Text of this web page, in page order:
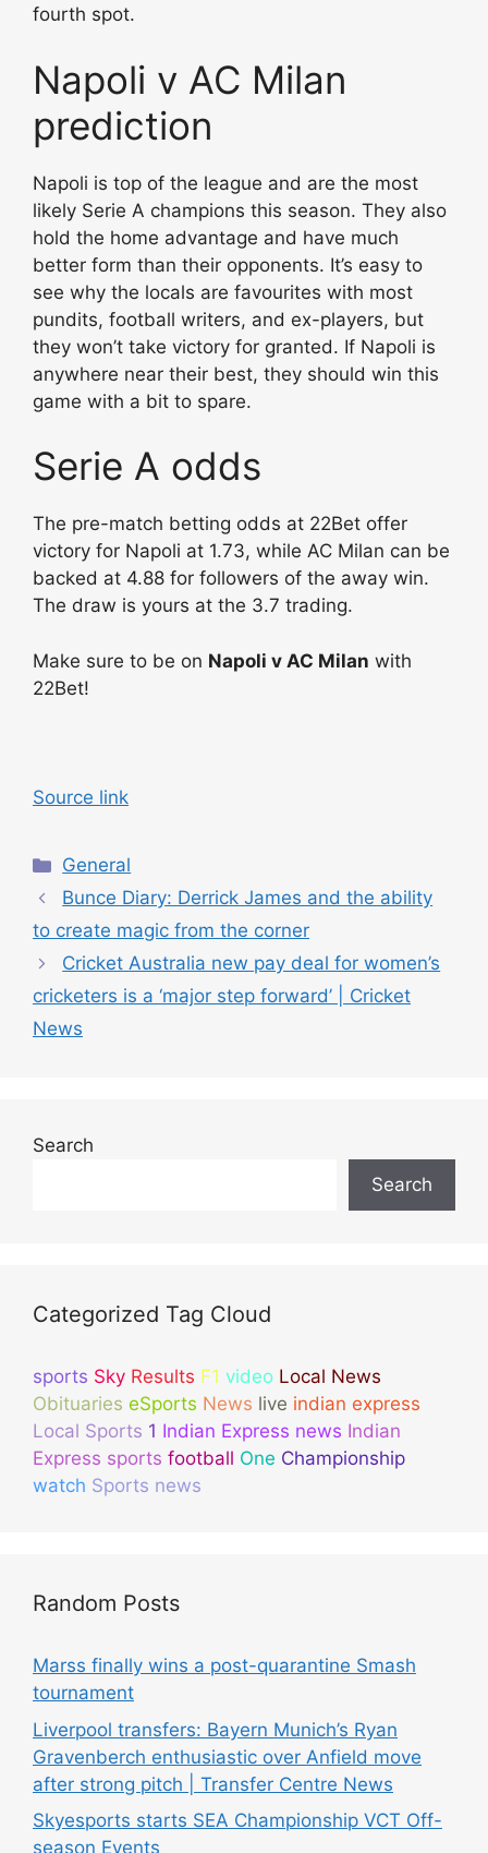
fourth spot.
Napoli v AC Milan
prediction
Napoli is top of the league and are the most
likely Serie A champions this season. They also
hold the home advantage and have much
better form than their opponents. It’s easy to
see why the locals are favourites with most
pundits, football writers, and ex-players, but
they won’t take victory for granted. If Napoli is
anywhere near their best, they should win this
game with a bit to spare.
Serie A odds
The pre-match betting odds at 22Bet offer
victory for Napoli at 1.73, while AC Milan can be
backed at 4.88 for followers of the away win.
The draw is yours at the 3.7 trading.
Make sure to be on Napoli v AC Milan with
22Bet!
Source link
C
a
e
g
o
r
General
Bunce Diary: Derrick James and the ability
to create magic from the corner
Cricket Australia new pay deal for women’s
cricketers is a ‘major step forward’ | Cricket
News
Search
Search
Categorized Tag Cloud
sports Sky Results F1 video Local News
Obituaries eSports News live indian express
Local Sports 1 Indian Express news Indian
Express sports football One Championship
watch Sports news
Random Posts
Marss finally wins a post-quarantine Smash
tournament
Liverpool transfers: Bayern Munich’s Ryan
Gravenberch enthusiastic over Anfield move
after strong pitch | Transfer Centre News
Skyesports starts SEA Championship VCT Off-
season Events